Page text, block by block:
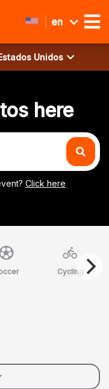
en
Unidos
here
Click here
Cycling